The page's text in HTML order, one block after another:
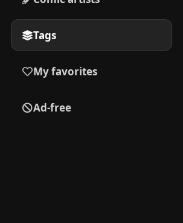
Tags
My favorites
Ad-free